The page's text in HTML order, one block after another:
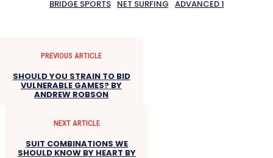
BRIDGE SPORTS
NET SURFING ADVANCED 1
PREVIOUS ARTICLE
SHOULD YOU STRAIN TO BID
VULNERABLE GAMES? BY
ANDREW ROBSON
NEXT ARTICLE
SUIT COMBINATIONS WE
SHOULD KNOW BY HEART BY